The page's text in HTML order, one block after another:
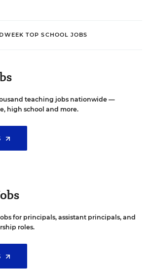
TOP SCHOOL JOBS
teaching jobs nationwide —
high school and more.
for principals, assistant principals, and
roles.